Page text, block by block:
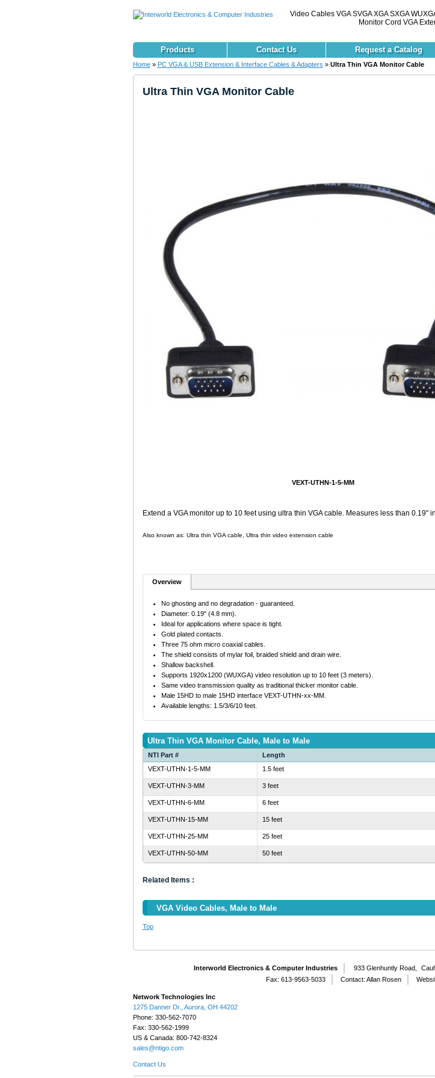
Video Cables VGA SVGA XGA SXGA
Monitor Cord VGA
Products Contact Us Request a Catalog
Home » PC VGA & USB Extension & Interface Cables & Adapters » Ultra Thin VGA Monitor Cable
Ultra Thin VGA Monitor Cable
VEXT-UTHN-1-5-MM
Extend a VGA monitor up to 10 feet using ultra thin VGA cable. Measures less than 0.19"
Also known as: Ultra thin VGA cable, Ultra thin video extension cable
Overview
No ghosting and no degradation - guaranteed.
Diameter: 0.19" (4.8 mm).
Ideal for applications where space is tight.
Gold plated contacts.
Three 75 ohm micro coaxial cables.
The shield consists of mylar foil, braided shield and drain wire.
Shallow backshell.
Supports 1920x1200 (WUXGA) video resolution up to 10 feet (3 meters).
Same video transmission quality as traditional thicker monitor cable.
Male 15HD to male 15HD interface VEXT-UTHN-xx-MM.
Available lengths: 1.5/3/6/10 feet.
Ultra Thin VGA Monitor Cable, Male to Male
NTI Part # Length
VEXT-UTHN-1-5-MM
1.5 feet
VEXT-UTHN-3-MM 3 feet
VEXT-UTHN-6-MM 6 feet
VEXT-UTHN-15-MM 15 feet
VEXT-UTHN-25-MM 25 feet
VEXT-UTHN-50-MM 50 feet
Related Items :
VGA Video Cables, Male to Male
Top
Interworld Electronics & Computer Industries 933 Glenhuntly Road,
Fax: 613-9563-5033
Contact: Allan Rosen
Network Technologies Inc
1275 Danner Dr., Aurora, OH 44202
Phone: 330-562-7070
Fax: 330-562-1999
US & Canada: 800-742-8324
sales@ntigo.com
Contact Us